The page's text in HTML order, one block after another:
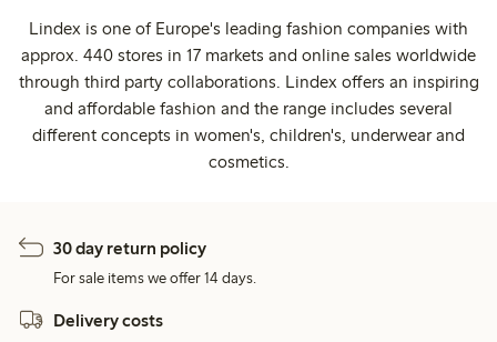
Lindex is one of Europe's leading fashion companies with
approx. 440 stores in 17 markets and online sales worldwide
through third party collaborations. Lindex offers an inspiring
and affordable fashion and the range includes several
different concepts in women's, children's, underwear and
cosmetics.
30 day return policy
For sale items we offer 14 days.
Delivery costs